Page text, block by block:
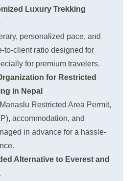
Luxury Trekking
personalized pace, and
to-client ratio designed for
for premium travelers.
for Restricted
in Nepal
Restricted Area Permit,
accommodation, and
in advance for a hassle-
Alternative to Everest and